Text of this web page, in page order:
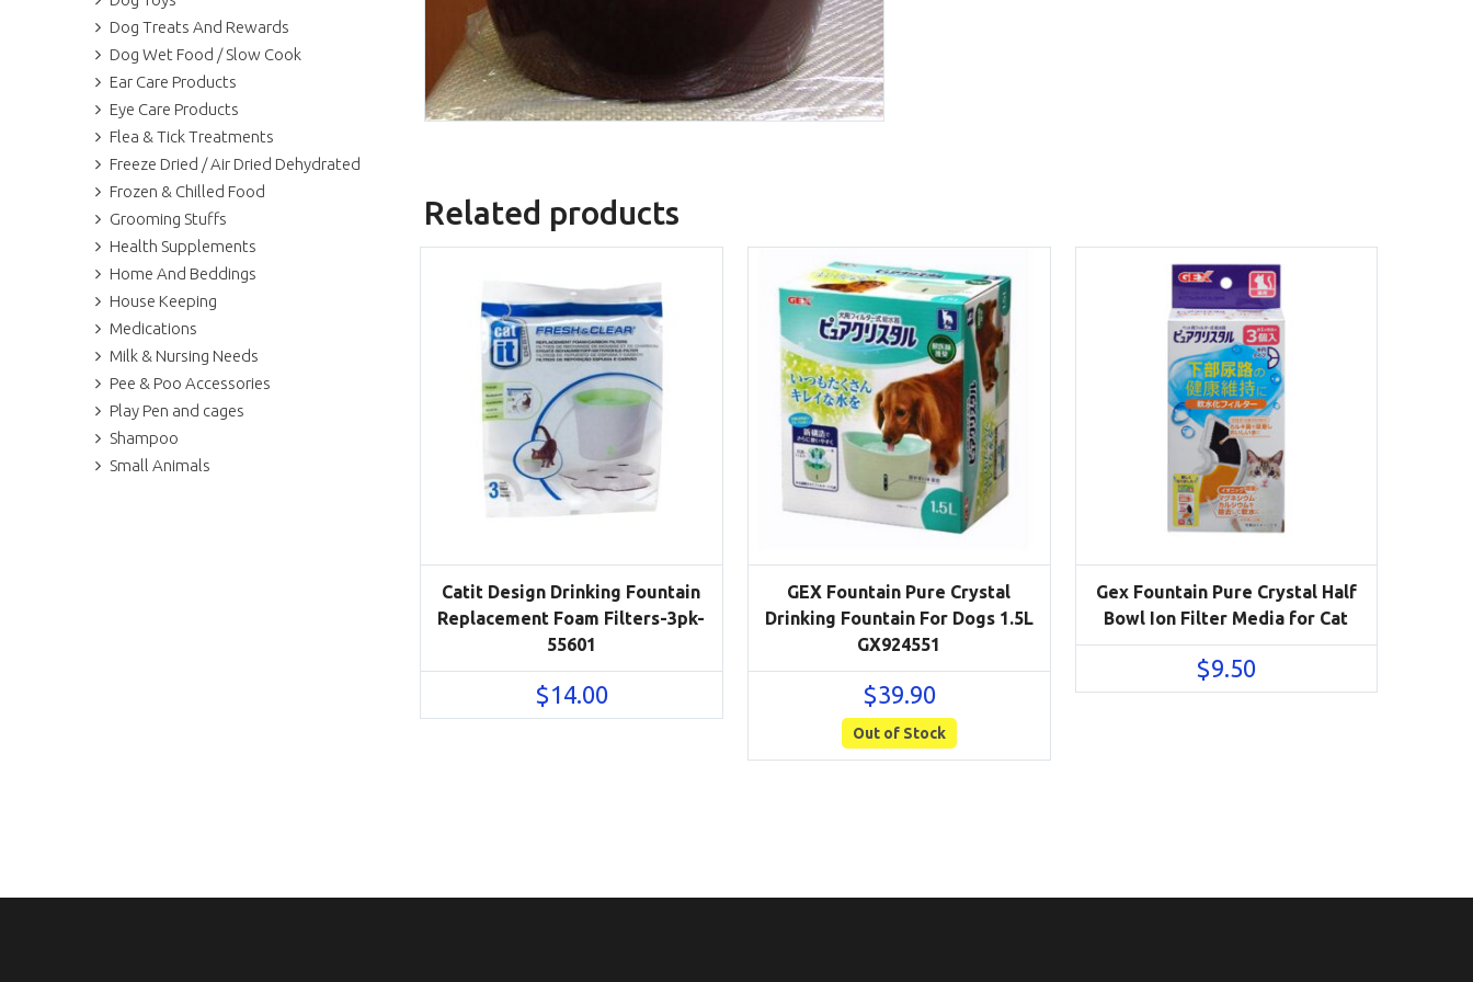
Dog Treats And Rewards
Dog Wet Food / Slow Cook
Ear Care Products
Eye Care Products
Flea & Tick Treatments
Freeze Dried / Air Dried Dehydrated
Frozen & Chilled Food
Grooming Stuffs
Health Supplements
Home And Beddings
House Keeping
Medications
Milk & Nursing Needs
Pee & Poo Accessories
Play Pen and cages
Shampoo
Small Animals
Related products
Catit Design Drinking Fountain
Replacement Foam Filters-3pk-
55601
$14.00
GEX Fountain Pure Crystal
Drinking Fountain For Dogs 1.5L
GX924551
$39.90
Out of Stock
Gex Fountain Pure Crystal Half
Bowl Ion Filter Media for Cat
$9.50